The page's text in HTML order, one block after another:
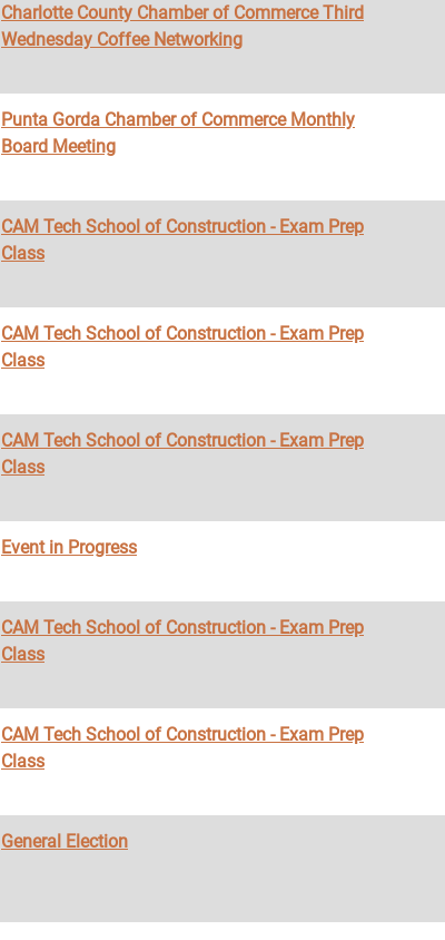
Charlotte County Chamber of Commerce Third
Wednesday Coffee Networking
Punta Gorda Chamber of Commerce Monthly
Board Meeting
CAM Tech School of Construction - Exam Prep
Class
CAM Tech School of Construction - Exam Prep
Class
CAM Tech School of Construction - Exam Prep
Class
Event in Progress
CAM Tech School of Construction - Exam Prep
Class
CAM Tech School of Construction - Exam Prep
Class
General Election